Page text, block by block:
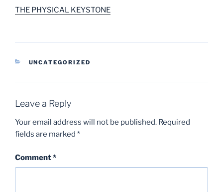
THE PHYSICAL KEYSTONE
CATEGORIES
UNCATEGORIZED
Leave a Reply
Your email address will not be published. Required
fields are marked *
Comment*